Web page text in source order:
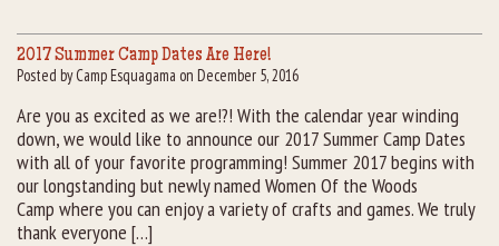
2017 Summer Camp Dates Are Here!
Posted by Camp Esquagama on December 5, 2016
Are you as excited as we are!?! With the calendar year winding
down, we would like to announce our 2017 Summer Camp Dates
with all of your favorite programming! Summer 2017 begins with
our longstanding but newly named Women Of the Woods
Camp where you can enjoy a variety of crafts and games. We truly
thank everyone […]